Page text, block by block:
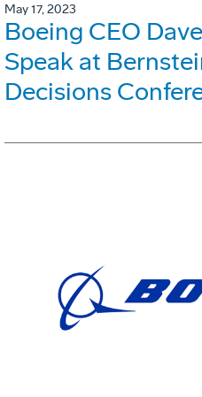
May 17, 2023
Boeing CEO
Speak at
Decisions